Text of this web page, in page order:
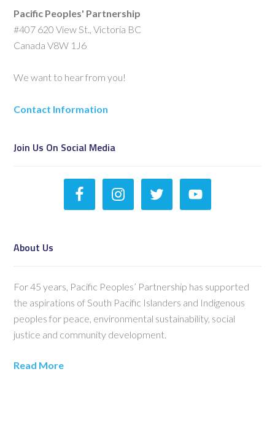
Pacific Peoples' Partnership
#407 620 View St., Victoria BC
Canada V8W 1J6
We want to hear from you!
Contact Information
Join Us On Social Media
About Us
For 45 years, Pacific Peoples’ Partnership has supported
the aspirations of South Pacific Islanders and Indigenous
peoples for peace, environmental sustainability, social
justice and community development.
Read More